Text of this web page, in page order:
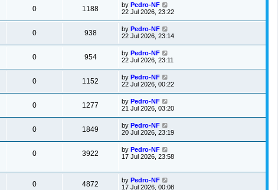
0 1188 by Pedro-NF
22 Jul 2026, 23:22
0 938 by Pedro-NF
22 Jul 2026, 23:14
0 954 by Pedro-NF
22 Jul 2026, 23:11
0 1152 by Pedro-NF
22 Jul 2026, 00:22
0 1277 by Pedro-NF
21 Jul 2026, 03:20
0 1849 by Pedro-NF
20 Jul 2026, 23:19
0 3922 by Pedro-NF
17 Jul 2026, 23:58
0 4872 by Pedro-NF
17 Jul 2026, 00:08